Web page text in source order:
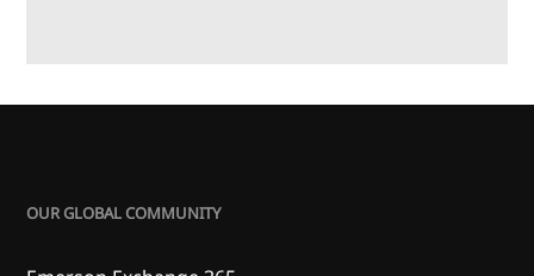
OUR GLOBAL COMMUNITY